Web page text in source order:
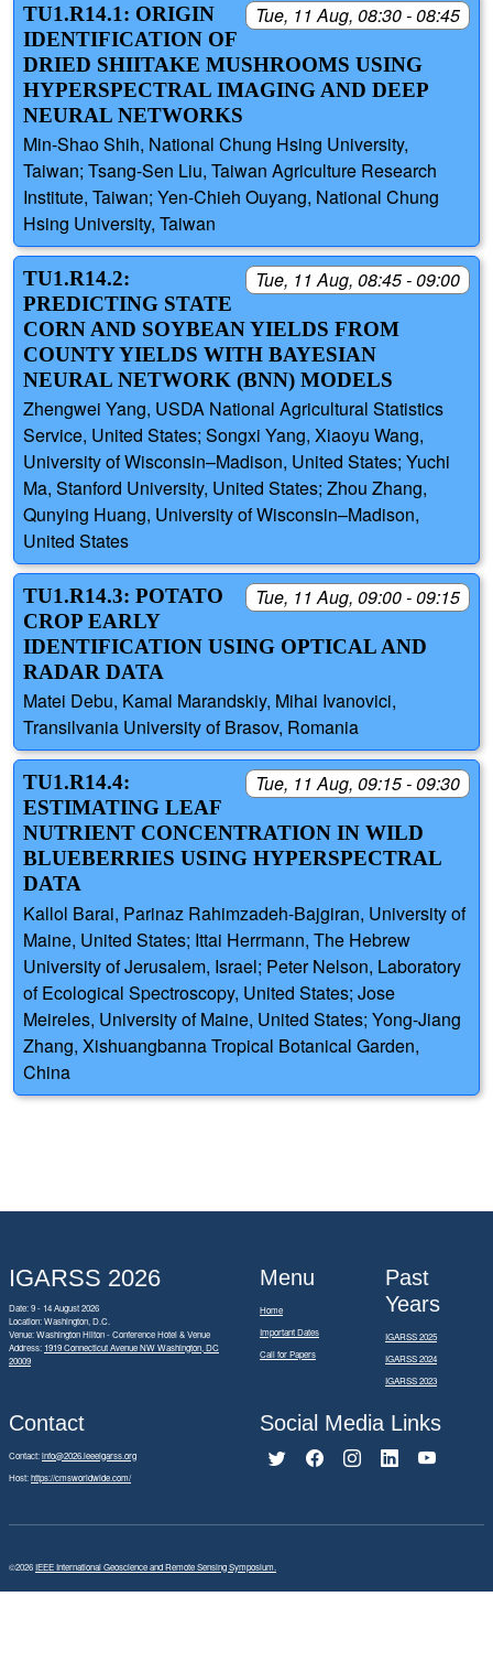
Tue, 11 Aug, 08:30 - 08:45
TU1.R14.1: ORIGIN
IDENTIFICATION OF
DRIED SHIITAKE MUSHROOMS USING
HYPERSPECTRAL IMAGING AND DEEP
NEURAL NETWORKS
Min-Shao Shih, National Chung Hsing University,
Taiwan; Tsang-Sen Liu, Taiwan Agriculture Research
Institute, Taiwan; Yen-Chieh Ouyang, National Chung
Hsing University, Taiwan
Tue, 11 Aug, 08:45 - 09:00
TU1.R14.2:
PREDICTING STATE
CORN AND SOYBEAN YIELDS FROM
COUNTY YIELDS WITH BAYESIAN
NEURAL NETWORK (BNN) MODELS
Zhengwei Yang, USDA National Agricultural Statistics
Service, United States; Songxi Yang, Xiaoyu Wang,
University of Wisconsin–Madison, United States; Yuchi
Ma, Stanford University, United States; Zhou Zhang,
Qunying Huang, University of Wisconsin–Madison,
United States
Tue, 11 Aug, 09:00 - 09:15
TU1.R14.3: POTATO
CROP EARLY
IDENTIFICATION USING OPTICAL AND
RADAR DATA
Matei Debu, Kamal Marandskiy, Mihai Ivanovici,
Transilvania University of Brasov, Romania
Tue, 11 Aug, 09:15 - 09:30
TU1.R14.4:
ESTIMATING LEAF
NUTRIENT CONCENTRATION IN WILD
BLUEBERRIES USING HYPERSPECTRAL
DATA
Kallol Barai, Parinaz Rahimzadeh-Bajgiran, University of
Maine, United States; Ittai Herrmann, The Hebrew
University of Jerusalem, Israel; Peter Nelson, Laboratory
of Ecological Spectroscopy, United States; Jose
Meireles, University of Maine, United States; Yong-Jiang
Zhang, Xishuangbanna Tropical Botanical Garden,
China
IGARSS 2026
Date: 9 - 14 August 2026
Location: Washington, D.C.
Venue: Washington Hilton - Conference Hotel & Venue
Address: 1919 Connecticut Avenue NW Washington, DC
20009
Menu
Home
Important Dates
Call for Papers
Past
Years
IGARSS 2025
IGARSS 2024
IGARSS 2023
Contact
Contact:info@2026.ieeeigarss.org
Host:https://cmsworldwide.com/
Social Media Links
©2026IEEE International Geoscience and Remote Sensing Symposium.